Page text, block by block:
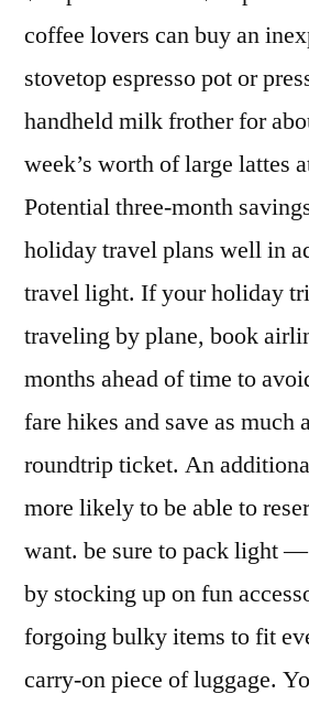
coffee lovers can buy an
stovetop espresso pot or
handheld milk frother for
week’s worth of large lattes
Potential three-month
holiday travel plans well in
travel light. If your holiday
traveling by plane, book
months ahead of time to
fare hikes and save as much
roundtrip ticket. An
more likely to be able to
want. be sure to pack light
by stocking up on fun
forgoing bulky items to fit
carry-on piece of luggage.